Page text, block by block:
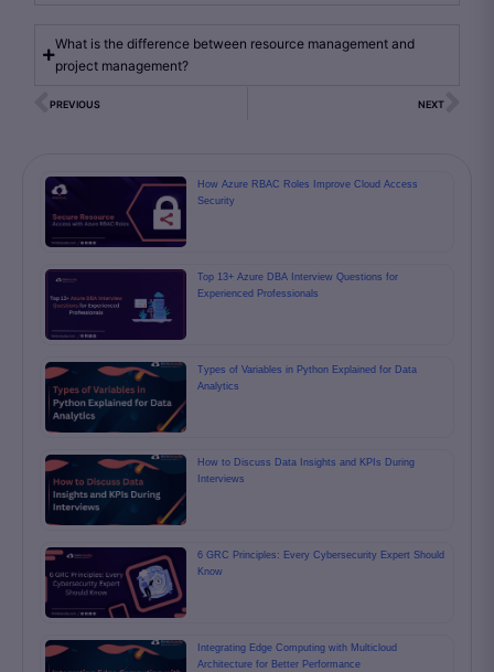
What is the difference between resource management and
project management?
PREVIOUS NEXT
How Azure RBAC Roles Improve Cloud Access
Security
Top 13+ Azure DBA Interview Questions for
Experienced Professionals
Types of Variables in Python Explained for Data
Analytics
How to Discuss Data Insights and KPIs During
Interviews
6 GRC Principles: Every Cybersecurity Expert Should
Know
Integrating Edge Computing with Multicloud
Architecture for Better Performance